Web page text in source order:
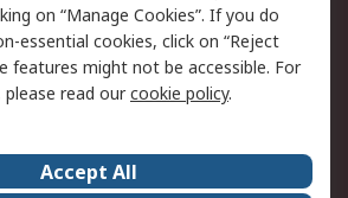
Careers
on “Manage Cookies”. If you do
essential cookies, click on “Reject
features might not be accessible. For
read ourcookie policy.
Accept All